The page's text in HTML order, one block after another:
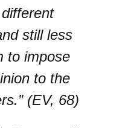
still less
to impose
to the
(EV, 68)